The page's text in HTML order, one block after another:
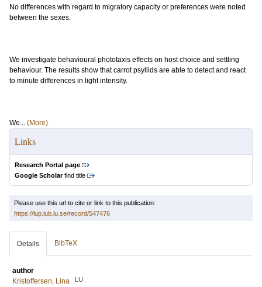
No differences with regard to migratory capacity or preferences were noted
between the sexes.
We investigate behavioural phototaxis effects on host choice and settling
behaviour. The results show that carrot psyllids are able to detect and react
to minute differences in light intensity.
We... (More)
Links
Research Portal page
Google Scholarfind title
Please use this url to cite or link to this publication:
https://lup.lub.lu.se/record/547476
Details BibTeX
author
Kristoffersen, Lina
LU